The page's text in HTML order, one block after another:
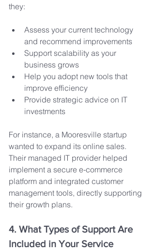
they:
Assess your current technology
and recommend improvements
Support scalability as your
business grows
Help you adopt new tools that
improve efficiency
Provide strategic advice on IT
investments
For instance, a Mooresville startup
wanted to expand its online sales.
Their managed IT provider helped
implement a secure e-commerce
platform and integrated customer
management tools, directly supporting
their growth plans.
4. What Types of Support Are
Included in Your Service